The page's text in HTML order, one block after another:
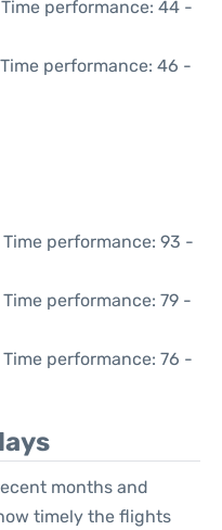
Time performance: 44 -
Time performance: 46 -
Time performance: 93 -
Time performance: 79 -
Time performance: 76 -
months and
timely the flights